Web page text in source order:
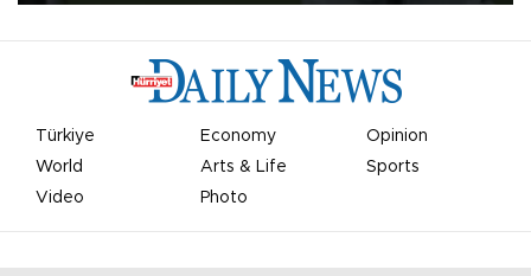
Türkiye Economy
Opinion
World
Arts & Life
Sports
Video
Photo